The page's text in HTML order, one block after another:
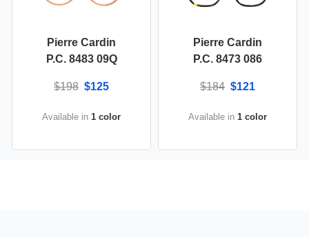
Pierre Cardin
P.C. 8483 09Q
$198 $125
Available in 1 color
Pierre Cardin
P.C. 8473 086
$184 $121
Available in 1 color